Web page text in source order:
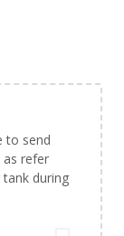
to send
as refer
during